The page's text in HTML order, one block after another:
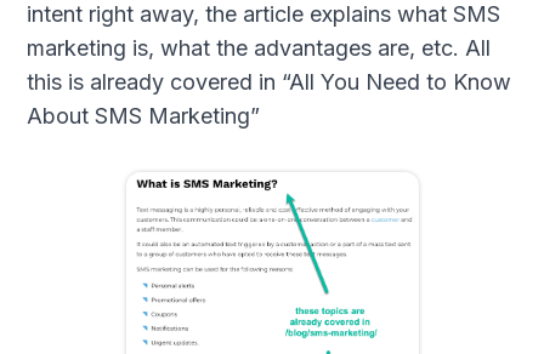
intent right away, the article explains what SMS
marketing is, what the advantages are, etc. All
this is already covered in “All You Need to Know
About SMS Marketing”